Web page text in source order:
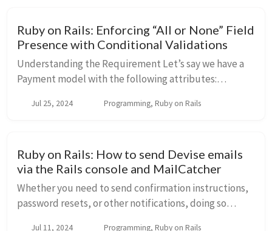
Ruby on Rails: Enforcing “All or None” Field
Presence with Conditional Validations
Understanding the Requirement Let’s say we have a
Payment model with the following attributes:
want to enforce that if any one of these fields ...
Jul 25, 2024 Programming, Ruby on Rails
Ruby on Rails: How to send Devise emails
via the Rails console and MailCatcher
Whether you need to send confirmation instructions,
password resets, or other notifications, doing so
Jul 11, 2024 Programming, Ruby on Rails